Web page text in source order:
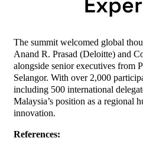
The summit welcomed global
Anand R. Prasad (Deloitte) and
alongside senior executives
Selangor. With over 2,000
including 500 international
Malaysia’s position as a regional
innovation.
References: